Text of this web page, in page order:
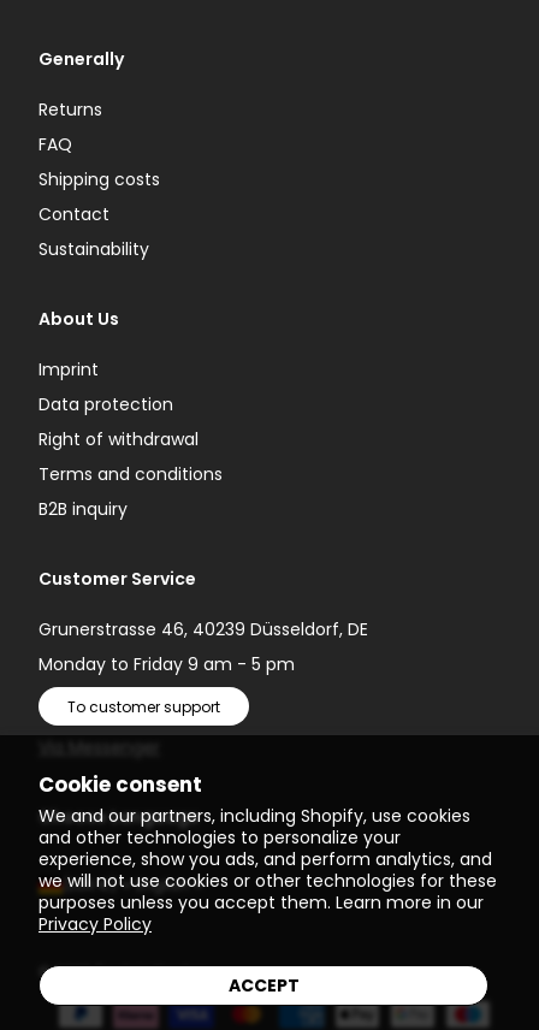
Cookie consent
We and our partners, including Shopify, use cookies
and other technologies to personalize your
experience, show you ads, and perform analytics, and
we will not use cookies or other technologies for these
purposes unless you accept them. Learn more in our
Privacy Policy
ACCEPT
Generally
Returns
FAQ
Shipping costs
Contact
Sustainability
About Us
Imprint
Data protection
Right of withdrawal
Terms and conditions
B2B inquiry
Customer Service
Grunerstrasse 46, 40239 Düsseldorf, DE
Monday to Friday 9 am - 5 pm
To customer support
Choose Language
(EUR €) English
© 2026Einstein Newton